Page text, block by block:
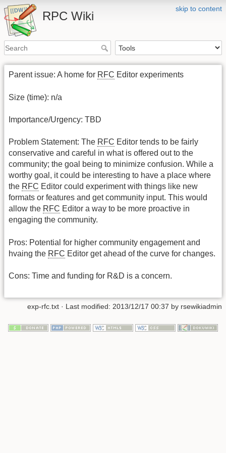
skip to content
RPC Wiki
Parent issue: A home for RFC Editor experiments
Size (time): n/a
Importance/Urgency: TBD
Problem Statement: The RFC Editor tends to be fairly
conservative and careful in what is offered out to the
community; the goal being to minimize confusion. While a
worthy goal, it could be interesting to have a place where
the RFC Editor could experiment with things like new
formats or features and get community input. This would
allow the RFC Editor a way to be more proactive in
engaging the community.
Pros: Potential for higher community engagement and
hvaing the RFC Editor get ahead of the curve for changes.
Cons: Time and funding for R&D is a concern.
exp-rfc.txt · Last modified: 2013/12/17 00:37 by rsewikiadmin